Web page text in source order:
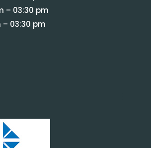
– 03:30 pm
– 03:30 pm